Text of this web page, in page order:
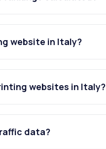
website in Italy?
websites in Italy?
data?